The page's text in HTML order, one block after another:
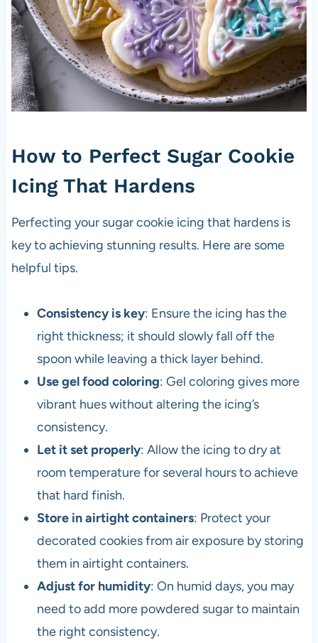
How to Perfect Sugar Cookie
Icing That Hardens
Perfecting your sugar cookie icing that hardens is
key to achieving stunning results. Here are some
helpful tips.
Consistency is key: Ensure the icing has the
right thickness; it should slowly fall off the
spoon while leaving a thick layer behind.
Use gel food coloring: Gel coloring gives more
vibrant hues without altering the icing’s
consistency.
Let it set properly: Allow the icing to dry at
room temperature for several hours to achieve
that hard finish.
Store in airtight containers: Protect your
decorated cookies from air exposure by storing
them in airtight containers.
Adjust for humidity: On humid days, you may
need to add more powdered sugar to maintain
the right consistency.